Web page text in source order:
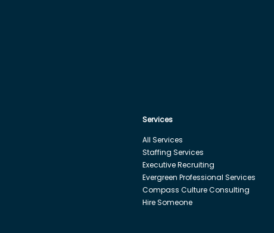
Services
All Services
Staffing Services
Executive Recruiting
Evergreen Professional Services
Compass Culture Consulting
Hire Someone